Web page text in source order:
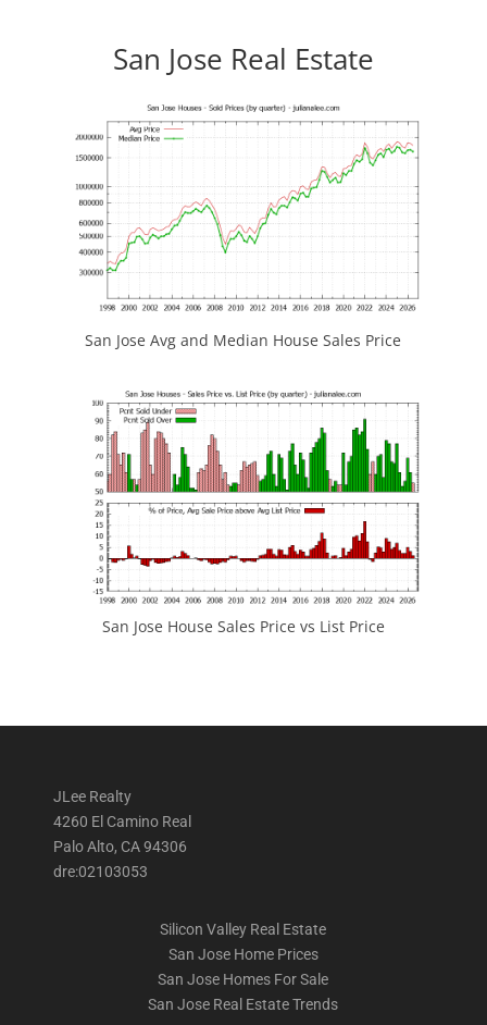
San Jose Real Estate
San Jose Avg and Median House Sales Price
San Jose House Sales Price vs List Price
JLee Realty
4260 El Camino Real
Palo Alto, CA 94306
dre:02103053
Silicon Valley Real Estate
San Jose Home Prices
San Jose Homes For Sale
San Jose Real Estate Trends